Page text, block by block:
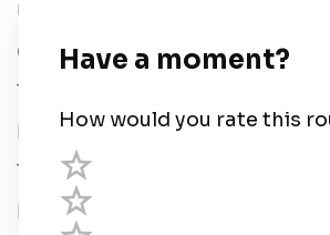
User Guide
Chart Legend
Terms of Service
Privacy Policy
Third Parties
Help